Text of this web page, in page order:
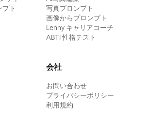
no CGI look, no deformed
distorted anatomy, no
smoothing, no cartoon
eyes and brows; 1
showing two hand studies,
hand and one clenched
one side view and one
across the lower
ト
写真プロンプト
画像からプロンプト
Lenny キャリアコーチ
ABTI 性格テスト
会社
お問い合わせ
プライバシーポリシー
利用規約